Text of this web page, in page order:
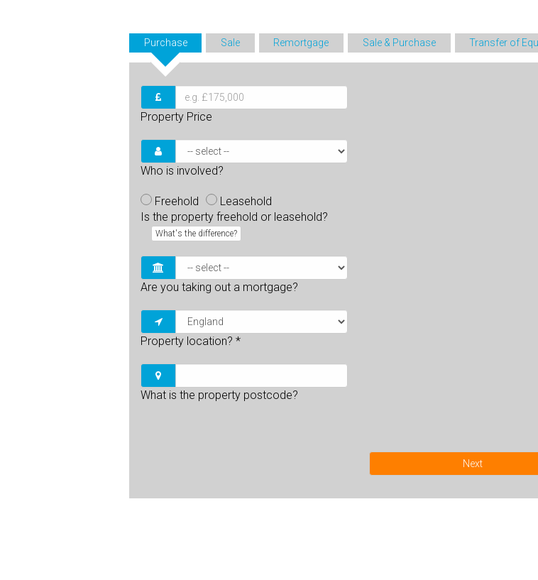
Purchase Sale Remortgage Sale & Purchase Transfer of
Property Price
Who is involved?
Freehold
Leasehold
Is the property freehold or leasehold?
What's the difference?
Are you taking out a mortgage?
Property location? *
What is the property postcode?
Next